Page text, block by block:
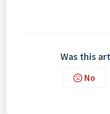
Was this
No